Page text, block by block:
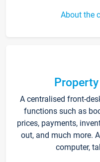
About the
A centralised front-
functions such as
prices, payments,
out, and much more.
computer,